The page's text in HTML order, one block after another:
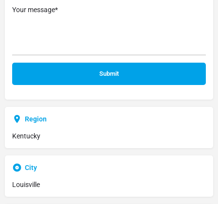
Your message*
Region
Kentucky
City
Louisville